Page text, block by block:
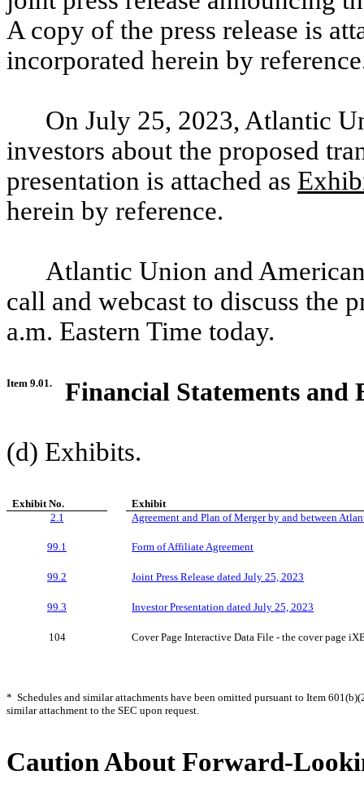
A copy of the press release is
incorporated herein by
On July 25, 2023, Atlantic
investors about the proposed
presentation is attached as
herein by reference.
Atlantic Union and
call and webcast to discuss the
a.m. Eastern Time today.
Item 9.01. Financial Statements and
(d) Exhibits.
Exhibit No.
Exhibit
2.1
Agreement and Plan of Merger by and between
99.1 Form of Affiliate Agreement
99.2 Joint Press Release dated July25, 2023
99.3 Investor Presentation dated July25, 2023
104 Cover Page Interactive Data File - the cover page
* Schedules and similar attachments have been omitted pursuant to Item
similar attachment to the SEC upon request.
Caution About Forward-